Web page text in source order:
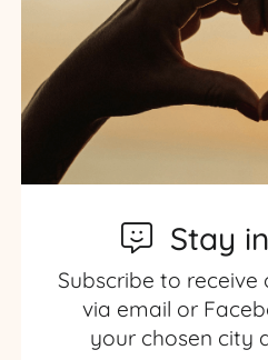
Stay
Subscribe to
via email or
your chosen city